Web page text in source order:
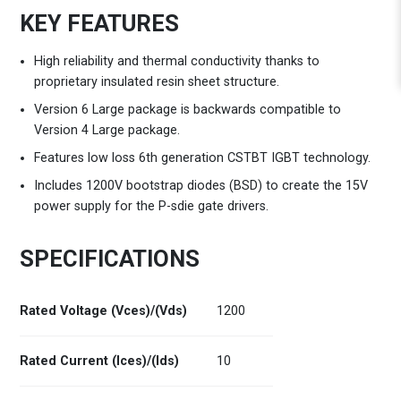
KEY FEATURES
High reliability and thermal conductivity thanks to
proprietary insulated resin sheet structure.
Version 6 Large package is backwards compatible to
Version 4 Large package.
Features low loss 6th generation CSTBT IGBT technology.
Includes 1200V bootstrap diodes (BSD) to create the 15V
power supply for the P-sdie gate drivers.
SPECIFICATIONS
Rated Voltage (Vces)/(Vds) 1200
Rated Current (Ices)/(Ids) 10